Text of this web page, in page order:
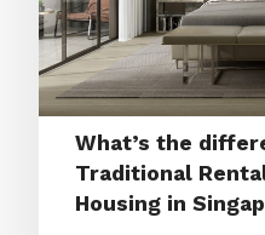
What’s the
Traditional
Housing in